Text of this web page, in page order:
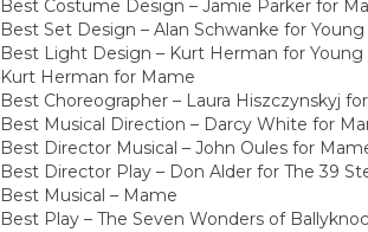
Best Costume Design – Jamie Parker for
Best Set Design – Alan Schwanke for
Best Light Design – Kurt Herman for Young
Kurt Herman for Mame
Best Choreographer – Laura Hiszczynskyj
Best Musical Direction – Darcy White for
Best Director Musical – John Oules for
Best Director Play – Don Alder for The 39
Best Musical – Mame
Best Play – The Seven Wonders of